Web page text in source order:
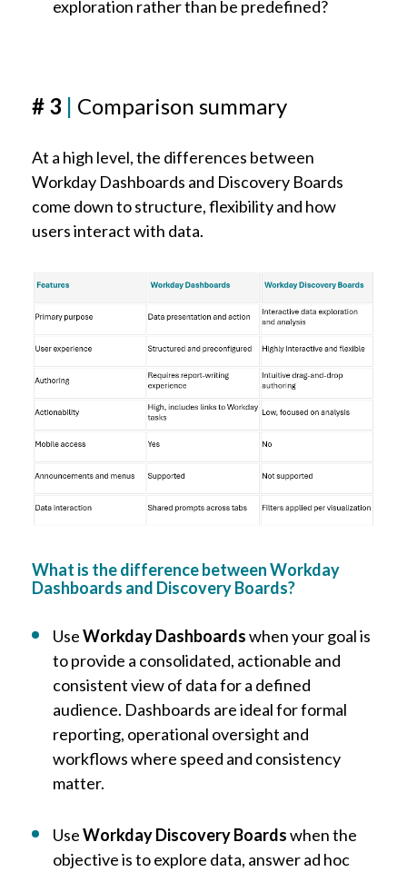
exploration rather than be predefined?
# 3 | Comparison summary
At a high level, the differences between
Workday Dashboards and Discovery Boards
come down to structure, flexibility and how
users interact with data.
What is the difference between Workday
Dashboards and Discovery Boards?
UseWorkday Dashboardswhen your goal is
to provide a consolidated, actionable and
consistent view of data for a defined
audience. Dashboards are ideal for formal
reporting, operational oversight and
workflows where speed and consistency
matter.
UseWorkday Discovery Boardswhen the
objective is to explore data, answer ad hoc